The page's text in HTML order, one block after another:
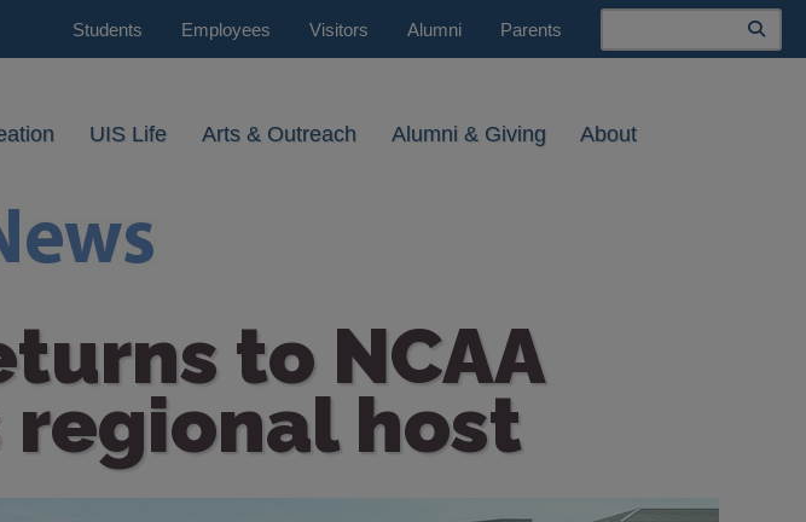
Students Employees Visitors Alumni Parents
Search
UIS Life Arts & Outreach Alumni & Giving About
to NCAA
regional host